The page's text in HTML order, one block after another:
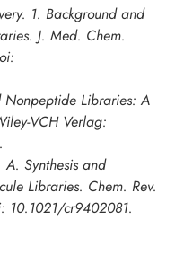
1. Background and
J. Med. Chem.
Libraries: A
VCH Verlag:
A. Synthesis and
Libraries. Chem. Rev.
cr9402081.